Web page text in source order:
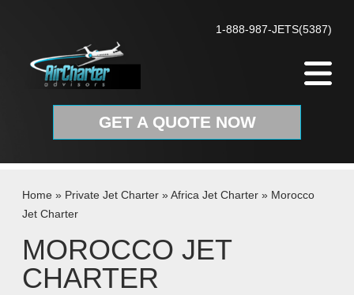
1-888-987-JETS(5387)
GET A QUOTE NOW
Home » Private Jet Charter »Africa Jet Charter » Morocco
Jet Charter
MOROCCO JET
CHARTER